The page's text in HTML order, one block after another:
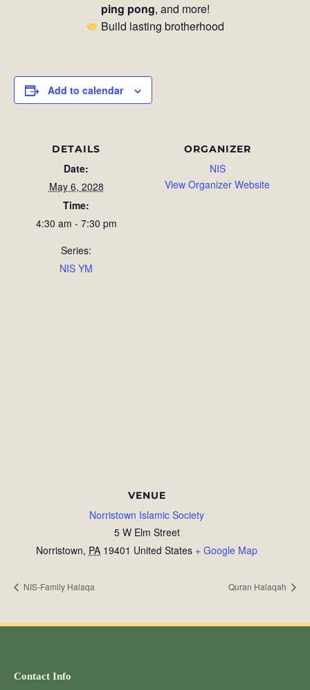
ping pong, and more!
Build lasting brotherhood
Add to calendar
DETAILS
Date:
May 6, 2028
Time:
4:30 am - 7:30 pm
Series:
NIS YM
ORGANIZER
NIS
View Organizer Website
VENUE
Norristown Islamic Society
5 W Elm Street
Norristown, PA 19401 United States + Google Map
NIS-Family Halaqa Quran Halaqah
Contact Info